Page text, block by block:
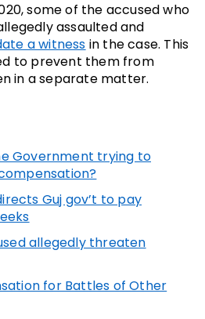
some of the accused who
assaulted and
a witness in the case. This
to prevent them from
in a separate matter.
Government trying to
Guj gov’t to pay
allegedly threaten
for Battles of Other